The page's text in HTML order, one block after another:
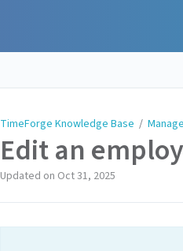
TimeForge Knowledge Base /
Edit an
Updated on Oct 31, 2025